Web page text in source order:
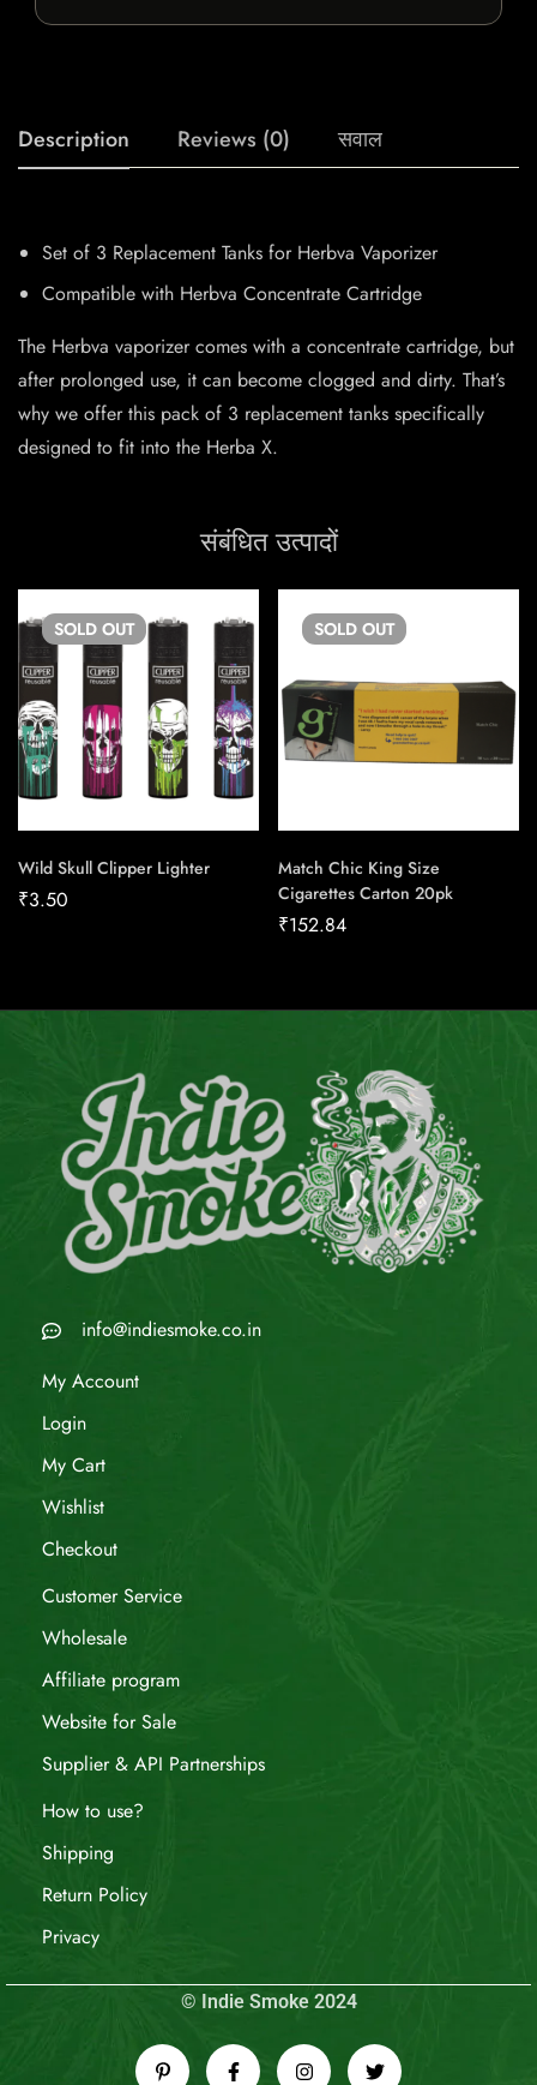
Description Reviews (0) सवाल
Set of 3 Replacement Tanks for Herbva Vaporizer
Compatible with Herbva Concentrate Cartridge
The Herbva vaporizer comes with a concentrate cartridge, but
after prolonged use, it can become clogged and dirty. That’s
why we offer this pack of 3 replacement tanks specifically
designed to fit into the Herba X.
संबंधित उत्पादों
SOLD OUT
Wild Skull Clipper Lighter
₹3.50
SOLD OUT
Match Chic King Size
Cigarettes Carton 20pk
₹152.84
info@indiesmoke.co.in
My Account
Login
My Cart
Wishlist
Checkout
Customer Service
Wholesale
Affiliate program
Website for Sale
Supplier & API Partnerships
How to use?
Shipping
Return Policy
Privacy
© Indie Smoke 2024